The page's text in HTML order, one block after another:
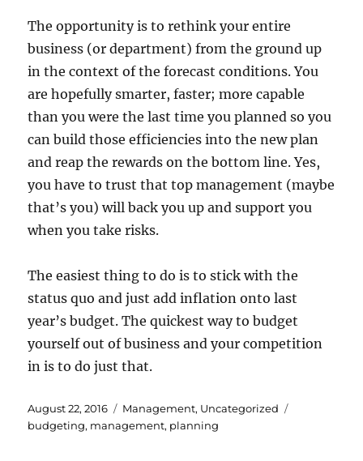
The opportunity is to rethink your entire
business (or department) from the ground up
in the context of the forecast conditions. You
are hopefully smarter, faster; more capable
than you were the last time you planned so you
can build those efficiencies into the new plan
and reap the rewards on the bottom line. Yes,
you have to trust that top management (maybe
that’s you) will back you up and support you
when you take risks.
The easiest thing to do is to stick with the
status quo and just add inflation onto last
year’s budget. The quickest way to budget
yourself out of business and your competition
in is to do just that.
Posted
on
August 22, 2016 Categories
Management, Uncategorized
budgeting, management, planning